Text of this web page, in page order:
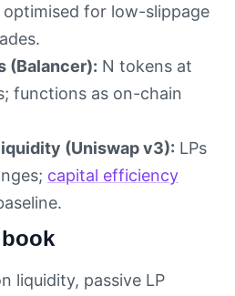
for low-slippage
(Balancer): N tokens at
functions as on-chain
(Uniswap v3): LPs
capital efficiency
liquidity, passive LP